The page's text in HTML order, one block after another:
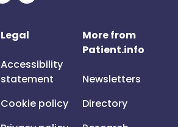
Legal
Accessibility
statement
Cookie policy
More from
Patient.info
Newsletters
Directory